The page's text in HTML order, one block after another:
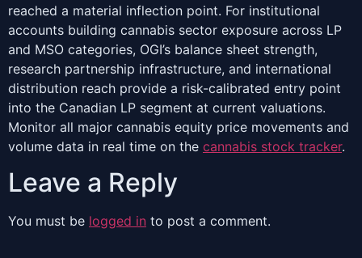
reached a material inflection point. For institutional
accounts building cannabis sector exposure across LP
and MSO categories, OGI’s balance sheet strength,
research partnership infrastructure, and international
distribution reach provide a risk-calibrated entry point
into the Canadian LP segment at current valuations.
Monitor all major cannabis equity price movements and
volume data in real time on the cannabis stock tracker.
Leave a Reply
You must be logged in to post a comment.